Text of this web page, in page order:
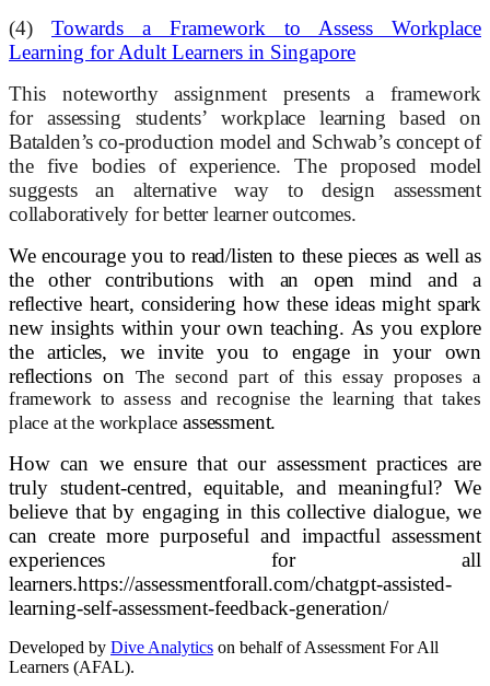
(4) Towards a Framework to Assess Workplace
Learning for Adult Learners in Singapore
This noteworthy assignment presents a framework
forassessing students’ workplace learning based on
Batalden’s co-production model and Schwab’s concept of
the five bodies of experience. The proposed model
suggests an alternative way to design assessment
collaboratively for better learner outcomes.
We encourage you to read/listen to these pieces as well as
the other contributions with an open mind and a
reflective heart, considering how these ideas might spark
new insights within your own teaching. As you explore
the articles, we invite you to engage in your own
reflections onThe second part of this essay proposes a
framework to assess and recognise the learning that takes
place at the workplaceassessment.
How can we ensure that our assessment practices are
truly student-centred, equitable, and meaningful? We
believe that by engaging in this collective dialogue, we
can create more purposeful and impactful assessment
experiences for all
learners.https://assessmentforall.com/chatgpt-assisted-
learning-self-assessment-feedback-generation/
Developed by Dive Analytics on behalf of Assessment For All
Learners (AFAL).